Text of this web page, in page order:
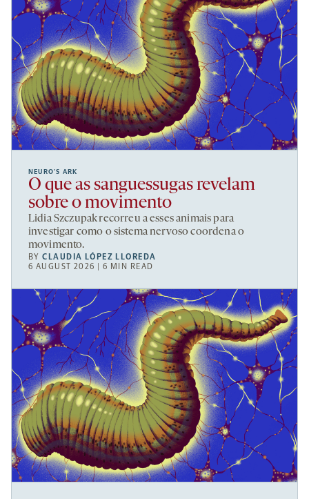
NEURO’S ARK
O que as sanguessugas revelam
sobre o movimento
Lidia Szczupak recorreu a esses animais para
investigar como o sistema nervoso coordena o
movimento.
BYCLAUDIA LÓPEZ LLOREDA
6 AUGUST 2026 | 6 MIN READ